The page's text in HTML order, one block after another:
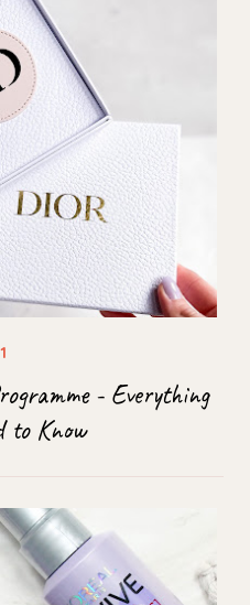
- Everything
to Know